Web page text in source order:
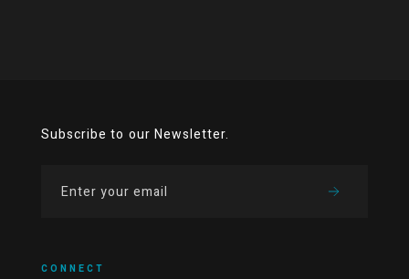
Subscribe to our Newsletter.
CONNECT